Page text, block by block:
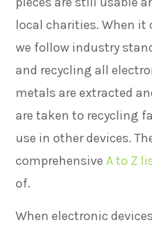
local charities. When it
we follow industry
and recycling all
metals are extracted
are taken to recycling
use in other devices.
comprehensive A to Z
of.
When electronic